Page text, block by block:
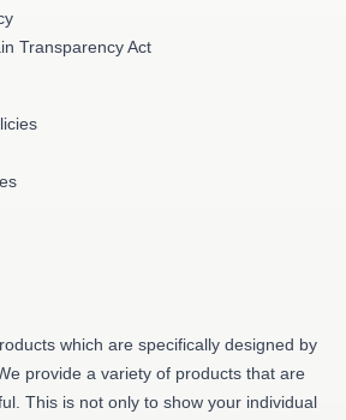
Transparency Act
which are specifically designed by
provide a variety of products that are
This is not only to show your individual